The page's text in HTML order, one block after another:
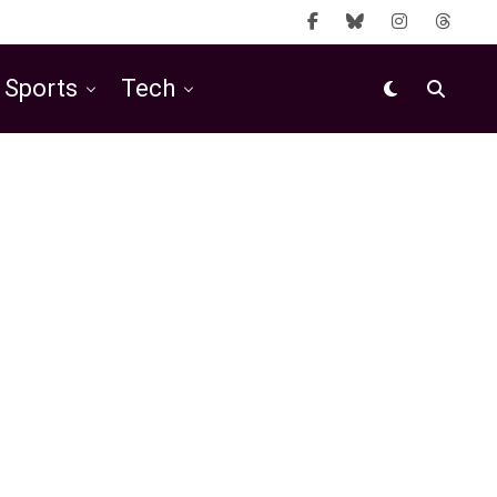
Sports Tech